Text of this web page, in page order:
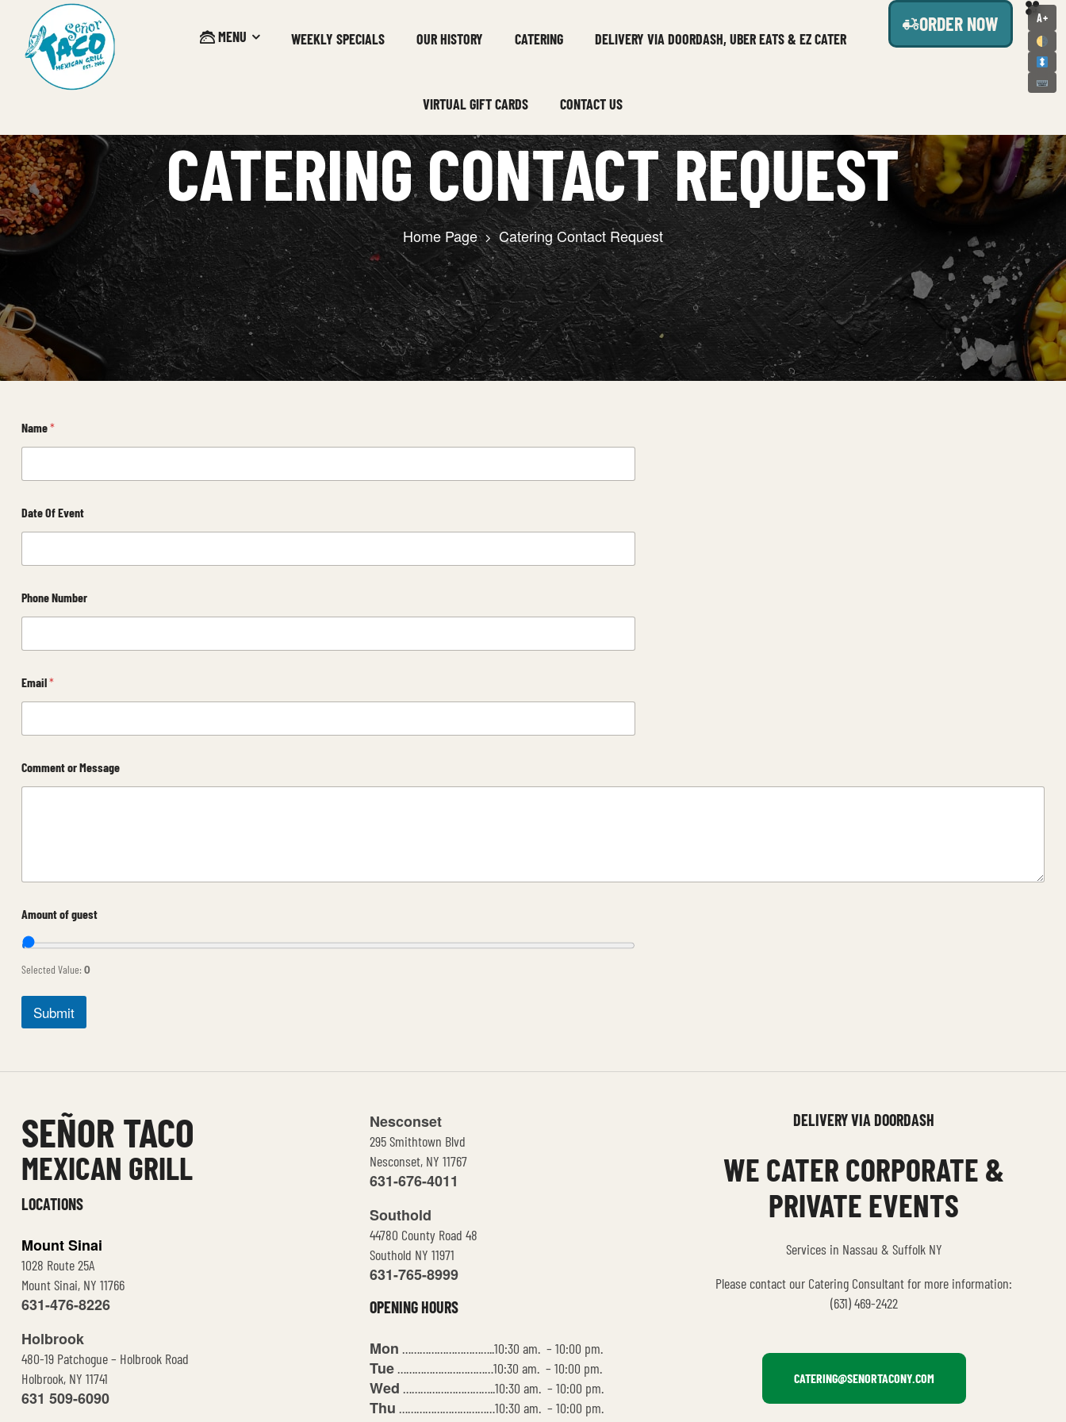
A+
MENU WEEKLY SPECIALS OUR HISTORY CATERING DELIVERY VIA DOORDASH, UBER EATS & EZ CATER
VIRTUAL GIFT CARDS CONTACT US
ORDER NOW
CATERING CONTACT REQUEST
Home Page Catering Contact Request
Name*
Date Of Event
Phone Number
Email*
Comment or Message
o
m
n
Amount of guest
Selected Value: 0
Submit
SEÑOR TACO
MEXICAN GRILL
LOCATIONS
Mount Sinai
1028 Route 25A
Mount Sinai, NY 11766
631-476-8226
Holbrook
480-19 Patchogue – Holbrook Road
Holbrook, NY 11741
631 509-6090
Nesconset
295 Smithtown Blvd
Nesconset, NY 11767
631-676-4011
Southold
44780 County Road 48
Southold NY 11971
631-765-8999
OPENING HOURS
Mon …………………………..10:30 am. – 10:00 pm.
Tue……………………………10:30 am. – 10:00 pm.
Wed …………………………..10:30 am. – 10:00 pm.
Thu ……………………………10:30 am. – 10:00 pm.
DELIVERY VIA DOORDASH
WE CATER CORPORATE &
PRIVATE EVENTS
Services in Nassau & Suffolk NY
Please contact our Catering Consultant for more information:
(631) 469-2422
CATERING@SENORTACONY.COM